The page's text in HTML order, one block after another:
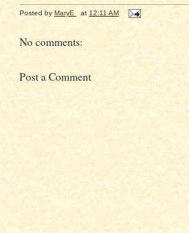
Posted by MaryE at 12:11 AM
No comments:
Post a Comment